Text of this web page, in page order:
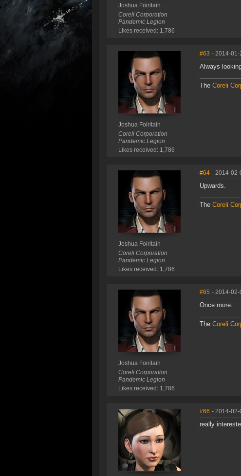
Joshua Foiritain
Coreli Corporation
Pandemic Legion
Likes received: 1,786
Joshua Foiritain
Coreli Corporation
Pandemic Legion
Likes received: 1,786
#63 - 2014-01-
Always
The Coreli
Joshua Foiritain
Coreli Corporation
Pandemic Legion
Likes received: 1,786
#64 - 2014-02-
Upwards.
The Coreli
Joshua Foiritain
Coreli Corporation
Pandemic Legion
Likes received: 1,786
#65 - 2014-02-
Once more.
The Coreli
#66 - 2014-02-
really